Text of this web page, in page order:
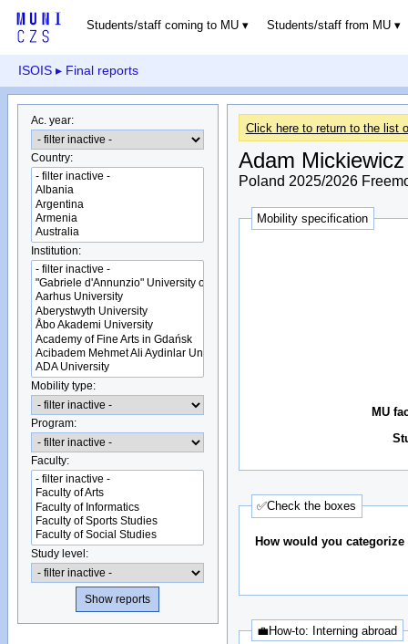
Students/staff coming to MU Students/staff from MU
ISOIS ▸ Final reports
Ac. year:
Country:
Institution:
Mobility type:
Program:
Faculty:
Study level:
Click here to return to the list
Adam
Poland 2025/2026
Mobility specification
MU
✅Check the boxes
How would you
💼How-to: Interning abroad